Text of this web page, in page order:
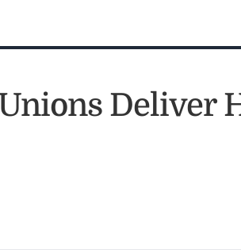
Deliver